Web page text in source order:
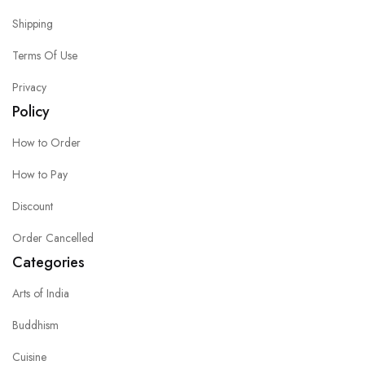
Shipping
Terms Of Use
Privacy
Policy
How to Order
How to Pay
Discount
Order Cancelled
Categories
Arts of India
Buddhism
Cuisine